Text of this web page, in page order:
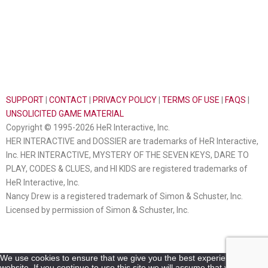
SUPPORT CONTACT PRIVACY POLICY TERMS OF USE FAQS
UNSOLICITED GAME MATERIAL
Copyright © 1995-2026 HeR Interactive, Inc.
HER INTERACTIVE and DOSSIER are trademarks of HeR Interactive,
Inc. HER INTERACTIVE, MYSTERY OF THE SEVEN KEYS, DARE TO
PLAY, CODES & CLUES, and HI KIDS are registered trademarks of
HeR Interactive, Inc.
Nancy Drew is a registered trademark of Simon & Schuster, Inc.
Licensed by permission of Simon & Schuster, Inc.
We use cookies to ensure that we give you the best experience on our